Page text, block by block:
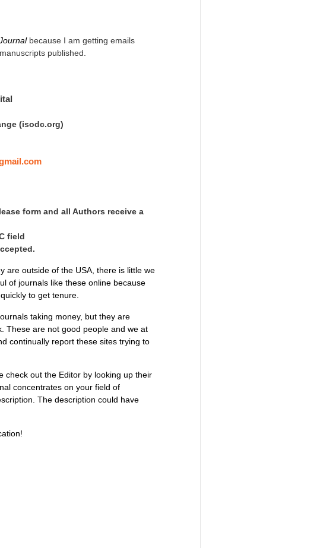
because I am getting emails
published.
(isodc.org)
form and all Authors receive a
field
are outside of the USA, there is little we
of journals like these online because
to get tenure.
taking money, but they are
These are not good people and we at
continually report these sites trying to
check out the Editor by looking up their
concentrates on your field of
The description could have